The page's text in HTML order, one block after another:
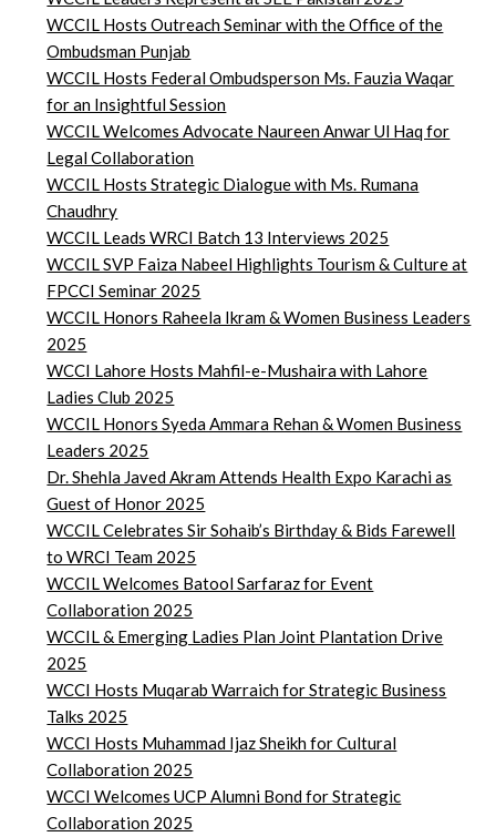
WCCIL Hosts Outreach Seminar with the Office of the
Ombudsman Punjab
WCCIL Hosts Federal Ombudsperson Ms. Fauzia Waqar
for an Insightful Session
WCCIL Welcomes Advocate Naureen Anwar Ul Haq for
Legal Collaboration
WCCIL Hosts Strategic Dialogue with Ms. Rumana
Chaudhry
WCCIL Leads WRCI Batch 13 Interviews 2025
WCCIL SVP Faiza Nabeel Highlights Tourism & Culture at
FPCCI Seminar 2025
WCCIL Honors Raheela Ikram & Women Business Leaders
2025
WCCI Lahore Hosts Mahfil-e-Mushaira with Lahore
Ladies Club 2025
WCCIL Honors Syeda Ammara Rehan & Women Business
Leaders 2025
Dr. Shehla Javed Akram Attends Health Expo Karachi as
Guest of Honor 2025
WCCIL Celebrates Sir Sohaib’s Birthday & Bids Farewell
to WRCI Team 2025
WCCIL Welcomes Batool Sarfaraz for Event
Collaboration 2025
WCCIL & Emerging Ladies Plan Joint Plantation Drive
2025
WCCI Hosts Muqarab Warraich for Strategic Business
Talks 2025
WCCI Hosts Muhammad Ijaz Sheikh for Cultural
Collaboration 2025
WCCI Welcomes UCP Alumni Bond for Strategic
Collaboration 2025